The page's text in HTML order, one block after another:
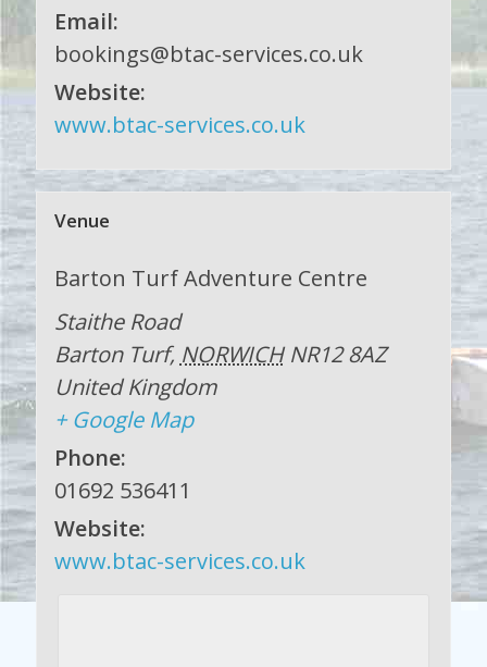
Email:
bookings@btac-services.co.uk
Website:
www.btac-services.co.uk
Venue
Barton Turf Adventure Centre
Staithe Road
Barton Turf, NORWICH NR12 8AZ
United Kingdom
+ Google Map
Phone:
01692 536411
Website:
www.btac-services.co.uk